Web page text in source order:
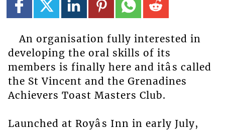
An organisation fully interested in
developing the oral skills of its
members is finally here and itâs called
the St Vincent and the Grenadines
Achievers Toast Masters Club.
Launched at Royâs Inn in early July,